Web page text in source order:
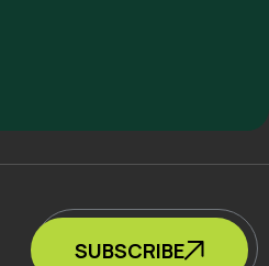
SUBSCRIBE